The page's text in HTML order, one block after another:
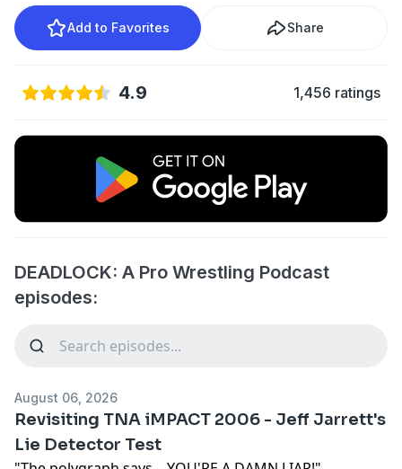
Add to Favorites Share
4.9 1,456 ratings
DEADLOCK: A Pro Wrestling Podcast
episodes:
August 06, 2026
Revisiting TNA iMPACT 2006 - Jeff Jarrett's
Lie Detector Test